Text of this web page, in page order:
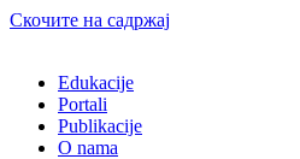
Скочите на садржај
Edukacije
Portali
Publikacije
O nama